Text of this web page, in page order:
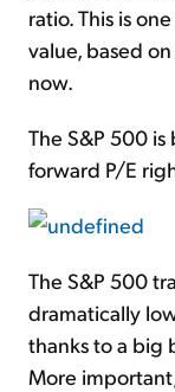
ratio. This is
value, based
now.
The S&P 500
forward P/E
The S&P 500
dramatically
thanks to a big
More